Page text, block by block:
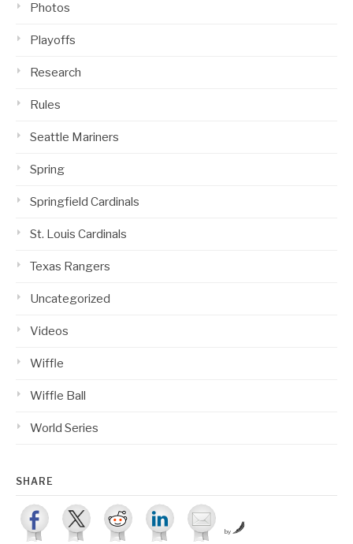
Photos
Playoffs
Research
Rules
Seattle Mariners
Spring
Springfield Cardinals
St. Louis Cardinals
Texas Rangers
Uncategorized
Videos
Wiffle
Wiffle Ball
World Series
SHARE
by